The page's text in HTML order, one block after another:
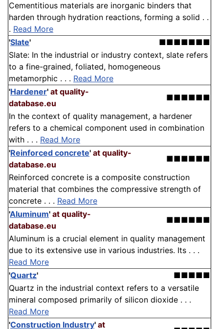
Cementitious materials are inorganic binders that
harden through hydration reactions, forming a solid . .
. Read More
'Slate'
■■■■■■■
Slate: In the industrial or industry context, slate refers
to a fine-grained, foliated, homogeneous
metamorphic . . . Read More
'Hardener' at quality-
database.eu
■■■■■■
In the context of quality management, a hardener
refers to a chemical component used in combination
with . . . Read More
'Reinforced concrete' at quality-
database.eu
■■■■■■
Reinforced concrete is a composite construction
material that combines the compressive strength of
concrete . . . Read More
'Aluminum' at quality-
database.eu
■■■■■■
Aluminum is a crucial element in quality management
due to its extensive use in various industries. Its . . .
Read More
'Quartz'
■■■■■
Quartz in the industrial context refers to a versatile
mineral composed primarily of silicon dioxide . . .
Read More
'Construction Industry' at